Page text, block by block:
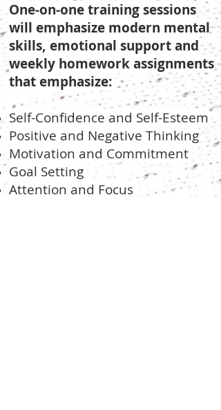
One-on-one training sessions
will emphasize modern mental
skills, emotional support and
weekly homework assignments
that emphasize:
Self-Confidence and Self-Esteem
Positive and Negative Thinking
Motivation and Commitment
Goal Setting
Attention and Focus